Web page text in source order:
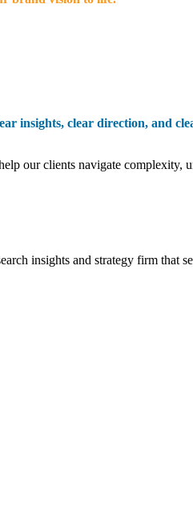
insights, clear direction, and
our clients navigate complexity,
insights and strategy firm that